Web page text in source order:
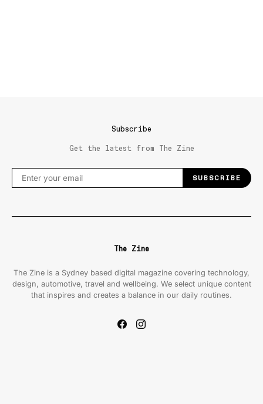
Subscribe
Get the latest from The Zine
SUBSCRIBE
The Zine
The Zine is a Sydney based digital magazine covering technology,
design, automotive, travel and wellbeing. We select unique content
that inspires and creates a balance in our daily routines.